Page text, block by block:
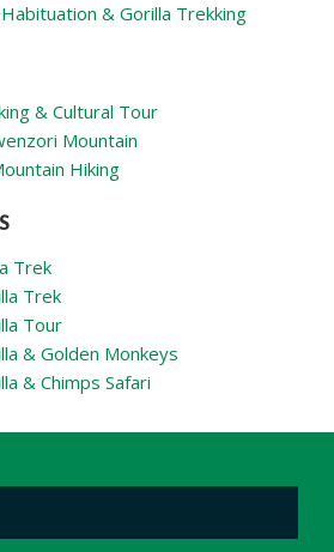
& Gorilla Trekking
& Cultural Tour
Mountain
Hiking
Trek
Trek
Tour
& Golden Monkeys
& Chimps Safari